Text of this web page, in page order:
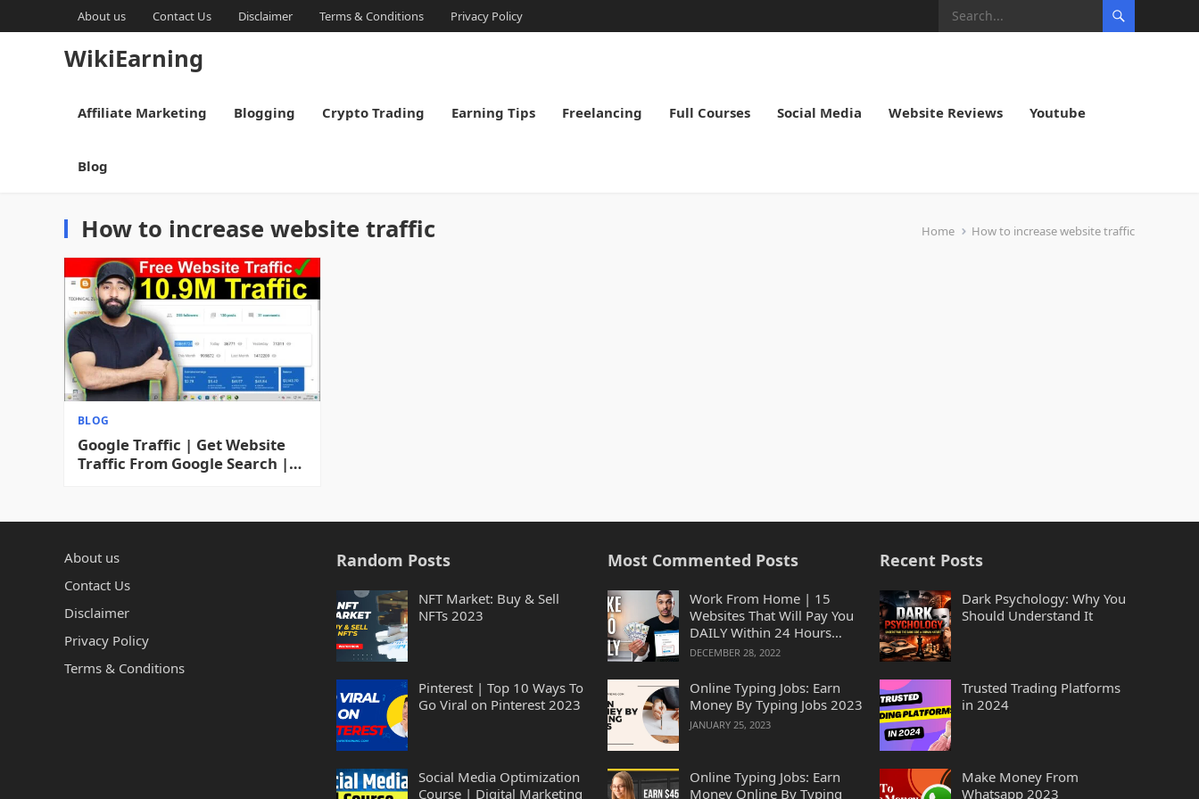
About us Contact Us Disclaimer Terms & Conditions Privacy Policy
WikiEarning
Affiliate Marketing Blogging Crypto Trading Earning Tips Freelancing Full Courses Social Media Website Reviews Youtube
Blog
Home How to increase website traffic
How to increase website traffic
BLOG
Google Traffic | Get Website
Traffic From Google Search |
About us
Contact Us
Disclaimer
Privacy Policy
Terms & Conditions
Random Posts
NFT Market: Buy & Sell
NFTs 2023
Pinterest | Top 10 Ways To
Go Viral on Pinterest 2023
Social Media Optimization
Course | Digital Marketing
Most Commented Posts
Work From Home | 15
Websites That Will Pay You
DAILY Within 24 Hours
2023
DECEMBER 28, 2022
Online Typing Jobs: Earn
Money By Typing Jobs 2023
JANUARY 25, 2023
Online Typing Jobs: Earn
Money Online By Typing
Recent Posts
Dark Psychology: Why You
Should Understand It
Trusted Trading Platforms
in 2024
Make Money From
Whatsapp 2023